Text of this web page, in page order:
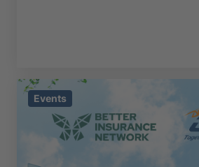
Events